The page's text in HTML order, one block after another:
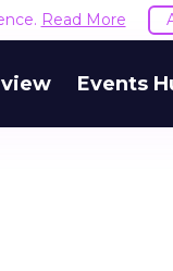
Read More
Events